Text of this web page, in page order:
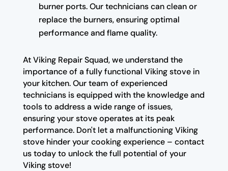
burner ports. Our technicians can clean or
replace the burners, ensuring optimal
performance and flame quality.
At Viking Repair Squad, we understand the
importance of a fully functional Viking stove in
your kitchen. Our team of experienced
technicians is equipped with the knowledge and
tools to address a wide range of issues,
ensuring your stove operates at its peak
performance. Don't let a malfunctioning Viking
stove hinder your cooking experience – contact
us today to unlock the full potential of your
Viking stove!